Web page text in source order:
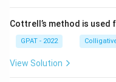
Cottrell’s method is
GPAT - 2022
View Solution